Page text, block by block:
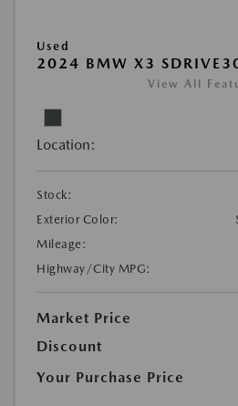
Used
2024 BMW X3
View All
Location:
Stock:
Exterior Color:
Mileage:
Highway/City MPG:
Market Price
Discount
Your Purchase Price